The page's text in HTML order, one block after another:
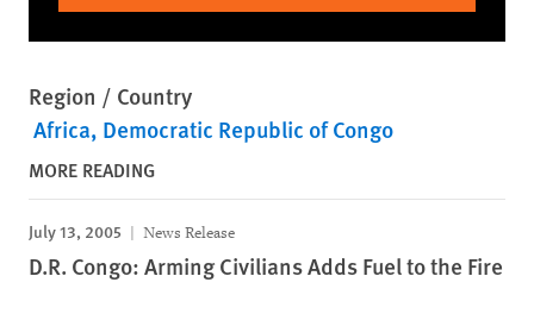
Region / Country
Africa Democratic Republic of Congo
MORE READING
July 13, 2005 News Release
D.R. Congo: Arming Civilians Adds Fuel to the Fire